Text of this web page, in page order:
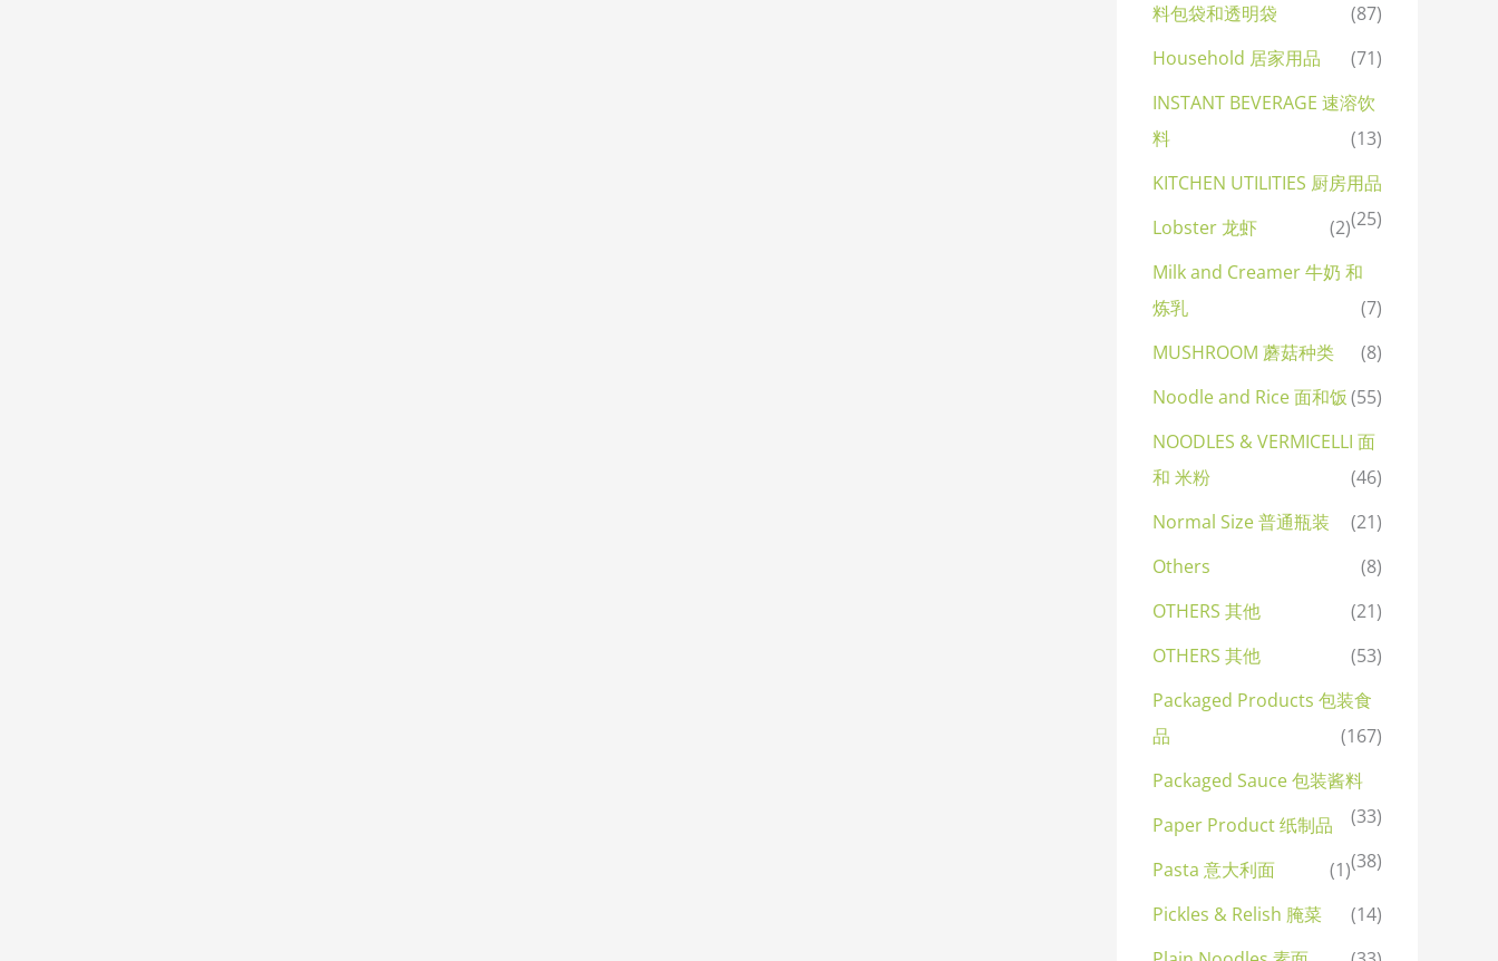
料包袋和透明袋
(87)
Household 居家用品
(71)
INSTANT BEVERAGE 速溶饮
料
(13)
KITCHEN UTILITIES 厨房用品
(25)
Lobster 龙虾
(2)
Milk and Creamer 牛奶 和
炼乳
(7)
MUSHROOM 蘑菇种类
(8)
Noodle and Rice 面和饭(55)
NOODLES & VERMICELLI 面
和 米粉
(46)
Normal Size 普通瓶装
(21)
Others
(8)
OTHERS 其他
(21)
OTHERS 其他
(53)
Packaged Products 包装食
品
(167)
Packaged Sauce 包装酱料
(33)
Paper Product 纸制品
(38)
Pasta 意大利面
(1)
Pickles & Relish 腌菜
(14)